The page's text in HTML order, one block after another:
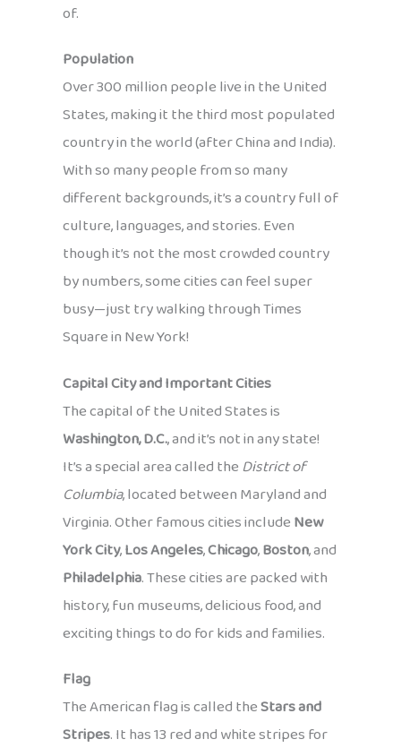
of.
Population
Over 300 million people live in the United
States, making it the third most populated
country in the world (after China and India).
With so many people from so many
different backgrounds, it’s a country full of
culture, languages, and stories. Even
though it’s not the most crowded country
by numbers, some cities can feel super
busy—just try walking through Times
Square in New York!
Capital City and Important Cities
The capital of the United States is
Washington, D.C., and it’s not in any state!
It’s a special area called the District of
Columbia, located between Maryland and
Virginia. Other famous cities includeNew
York City,Los Angeles,Chicago,Boston, and
Philadelphia. These cities are packed with
history, fun museums, delicious food, and
exciting things to do for kids and families.
Flag
The American flag is called theStars and
Stripes. It has 13 red and white stripes for